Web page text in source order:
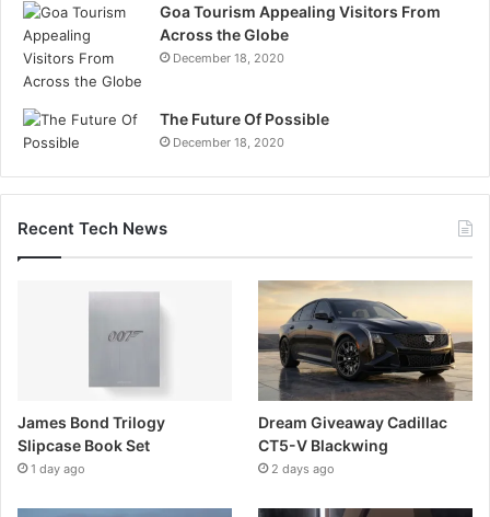
Goa Tourism Appealing Visitors From
Across the Globe
December 18, 2020
The Future Of Possible
December 18, 2020
Recent Tech News
James Bond Trilogy
Slipcase Book Set
1 day ago
Dream Giveaway Cadillac
CT5-V Blackwing
2 days ago